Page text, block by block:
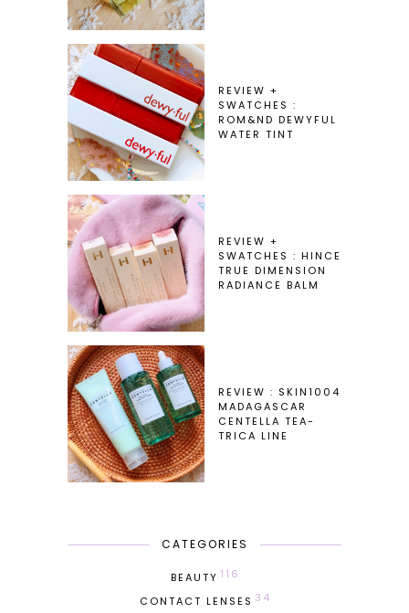
REVIEW +
SWATCHES :
ROM&ND DEWYFUL
WATER TINT
REVIEW +
SWATCHES : HINCE
TRUE DIMENSION
RADIANCE BALM
REVIEW : SKIN1004
MADAGASCAR
CENTELLA TEA-
TRICA LINE
CATEGORIES
BEAUTY 116
CONTACT LENSES 34